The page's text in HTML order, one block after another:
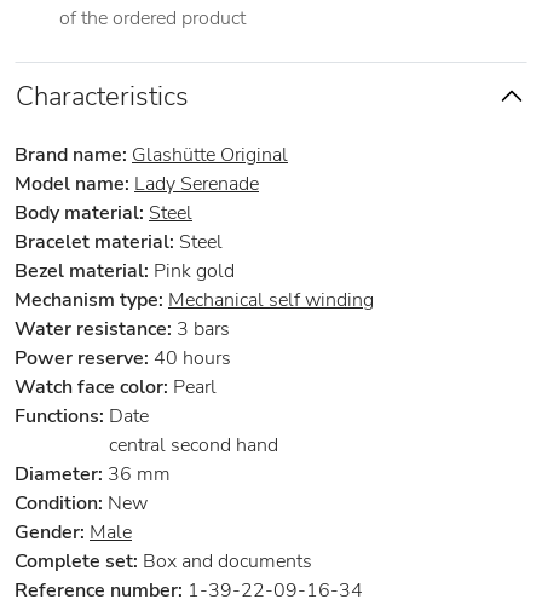
of the ordered product
Characteristics
Brand name: Glashütte Original
Model name: Lady Serenade
Body material: Steel
Bracelet material: Steel
Bezel material: Pink gold
Mechanism type: Mechanical self winding
Water resistance: 3 bars
Power reserve: 40 hours
Watch face color: Pearl
Functions: Date
central second hand
Diameter: 36 mm
Condition: New
Gender: Male
Complete set: Box and documents
Reference number: 1-39-22-09-16-34